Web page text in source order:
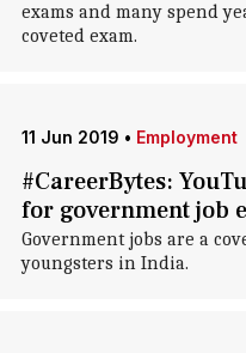
exams and many spend
coveted exam.
11 Jun 2019 • Employment
#CareerBytes:
for government job
Government jobs are a
youngsters in India.